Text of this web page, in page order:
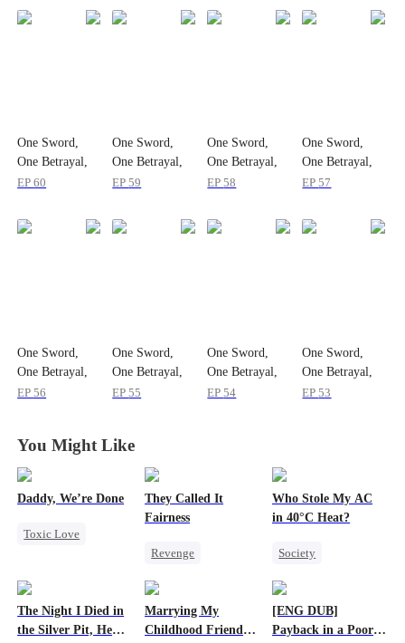
One Sword,
One Betrayal,
One Empire
EP60
One Sword,
One Betrayal,
One Empire
EP59
One Sword,
One Betrayal,
One Empire
EP58
One Sword,
One Betrayal,
One Empire
EP57
One Sword,
One Betrayal,
One Empire
EP56
One Sword,
One Betrayal,
One Empire
EP55
One Sword,
One Betrayal,
One Empire
EP54
One Sword,
One Betrayal,
One Empire
EP53
You Might Like
Daddy, We’re Done
Toxic Love
Heiress
Chasing Love
Getting Back at Ex
They Called It
Fairness
Revenge
Fake Heiress
Who Stole My AC
in 40°C Heat?
Society
Misunderstanding
The Night I Died in
the Silver Pit, He
Marrying My
Childhood Friends'
[ENG DUB]
Payback in a Poor